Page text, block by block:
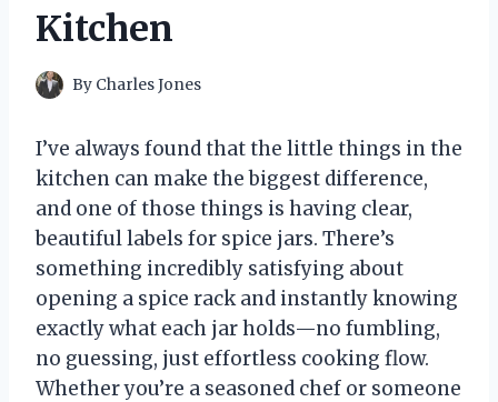
Kitchen
By Charles Jones
I’ve always found that the little things in the
kitchen can make the biggest difference,
and one of those things is having clear,
beautiful labels for spice jars. There’s
something incredibly satisfying about
opening a spice rack and instantly knowing
exactly what each jar holds—no fumbling,
no guessing, just effortless cooking flow.
Whether you’re a seasoned chef or someone